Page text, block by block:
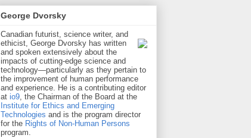
George Dvorsky
Canadian futurist, science writer, and
ethicist, George Dvorsky has written
and spoken extensively about the
impacts of cutting-edge science and
technology—particularly as they pertain to
the improvement of human performance
and experience. He is a contributing editor
at io9, the Chairman of the Board at the
Institute for Ethics and Emerging
Technologies and is the program director
for the Rights of Non-Human Persons
program.